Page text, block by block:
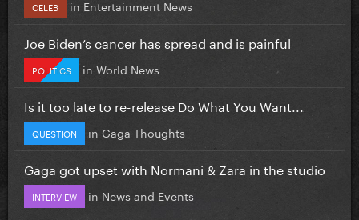
CELEB in Entertainment News
Joe Biden’s cancer has spread and is painful
POLITICS in World News
Is it too late to re-release Do What You Want...
QUESTION in Gaga Thoughts
Gaga got upset with Normani & Zara in the studio
INTERVIEW in News and Events